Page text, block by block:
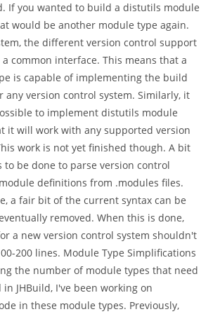
If you wanted to build a distutils module
would be another module type again.
the different version control support
common interface. This means that a
is capable of implementing the build
any version control system. Similarly, it
to implement distutils module
it will work with any supported version
work is not yet finished though. A bit
to be done to parse version control
definitions from .modules files.
a fair bit of the current syntax can be
removed. When this is done,
a new version control system shouldn't
200 lines. Module Type Simplifications
the number of module types that need
JHBuild, I've been working on
in these module types. Previously,